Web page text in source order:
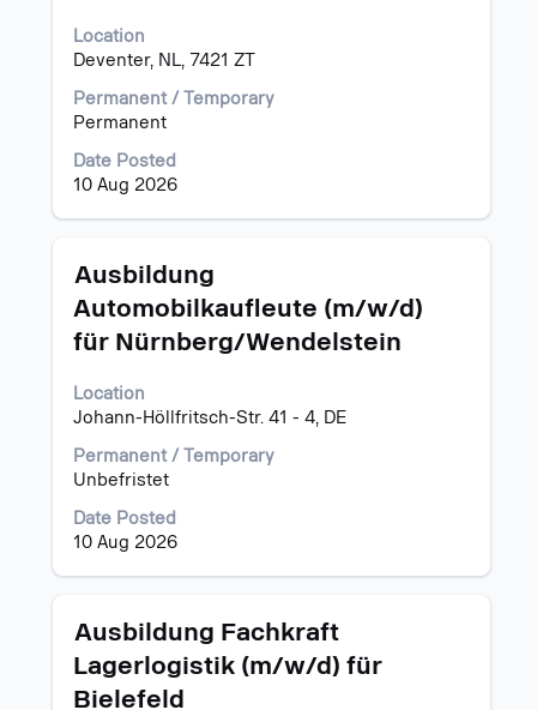
Location
Deventer, NL, 7421 ZT
Permanent / Temporary
Permanent
Date Posted
10 Aug 2026
space
bar
view
the
contents
of
the
information.
Title
Ausbildung
Automobilkaufleute (m/w/d)
für Nürnberg/Wendelstein
Location
Johann-Höllfritsch-Str. 41 - 4, DE
Permanent / Temporary
Unbefristet
Date Posted
10 Aug 2026
Select
space
bar
view
the
contents
of
the
job
information.
Title
Ausbildung Fachkraft
Lagerlogistik (m/w/d) für
Bielefeld
Select
space
bar